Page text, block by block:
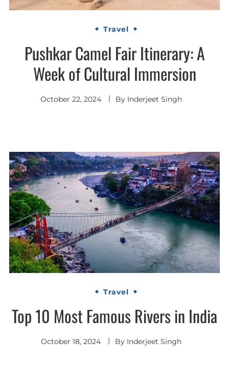
Travel
Pushkar Camel Fair Itinerary: A
Week of Cultural Immersion
October 22, 2024 By Inderjeet Singh
Travel
Top 10 Most Famous Rivers in India
October 18, 2024 By Inderjeet Singh